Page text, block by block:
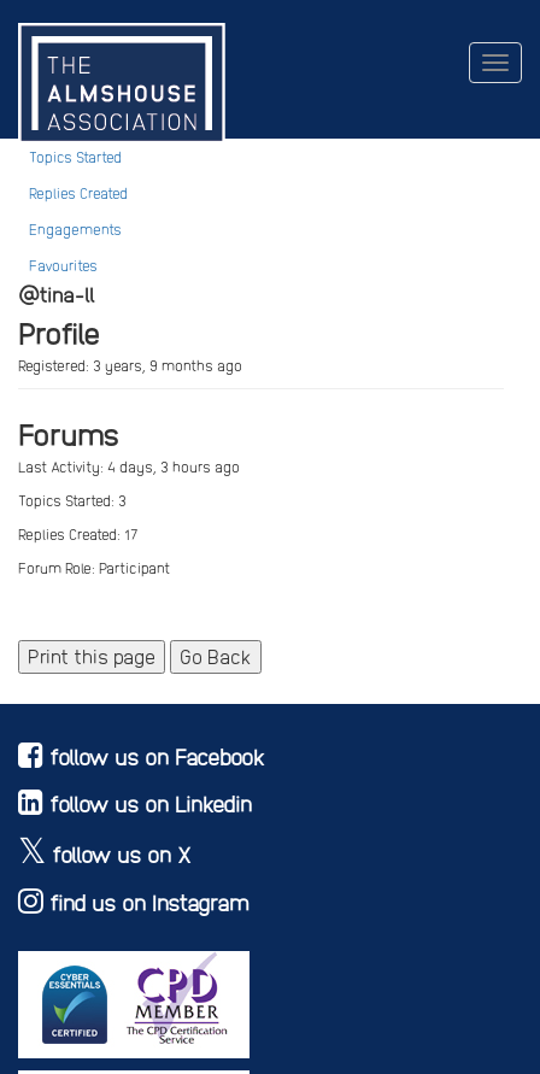
Tina LL
Profile
Topics Started
Replies Created
Engagements
Favourites
@tina-ll
Profile
Registered: 3 years, 9 months ago
Forums
Last Activity: 4 days, 3 hours ago
Topics Started: 3
Replies Created: 17
Forum Role: Participant
Print this page Go Back
follow us on Facebook
follow us on Linkedin
follow us on X
find us on Instagram